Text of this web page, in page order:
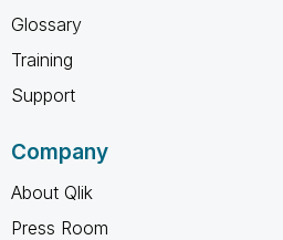
Glossary
Training
Support
Company
About Qlik
Press Room